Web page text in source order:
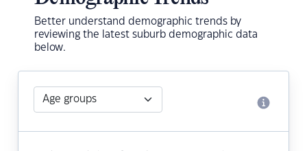
Better understand demographic trends by
reviewing the latest suburb demographic data
below.